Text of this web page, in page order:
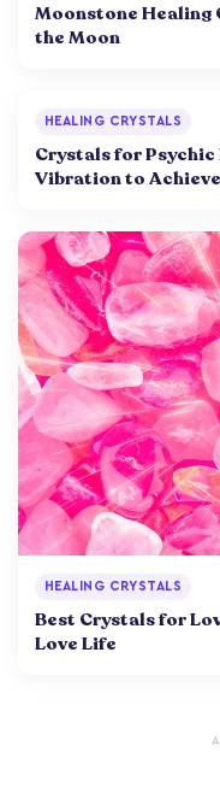
Moonstone Healing
the Moon
HEALING CRYSTALS
Crystals for
Vibration to
HEALING CRYSTALS
Best Crystals for
Love Life